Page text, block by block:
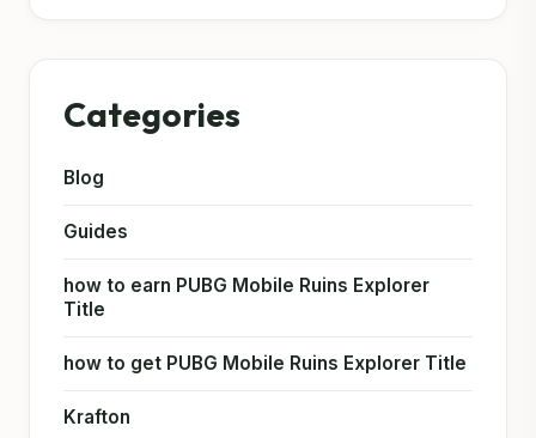
Categories
Blog
Guides
how to earn PUBG Mobile Ruins Explorer
Title
how to get PUBG Mobile Ruins Explorer Title
Krafton